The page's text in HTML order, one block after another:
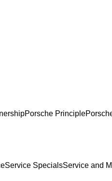
Porsche Principle
Service SpecialsService and